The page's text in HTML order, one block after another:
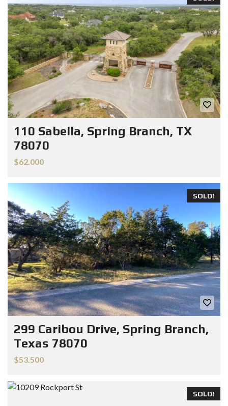
110 Sabella, Spring Branch, TX
78070
$62.000
SOLD!
299 Caribou Drive, Spring Branch,
Texas 78070
$53.500
SOLD!